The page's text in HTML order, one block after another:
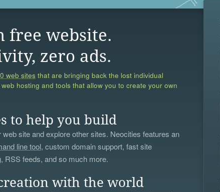
free website.
zero ads.
web sites that are bringing back the lost individual
hosting and tools that allow you to create your own
to help you build
web site and explore other sites. Neocities features an
line tool, custom domain support, fast site
RSS feeds, and so much more.
with the world